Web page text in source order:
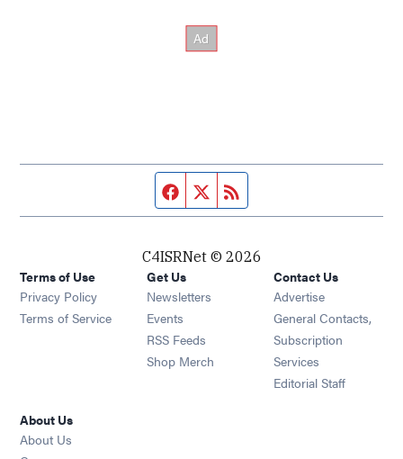
Facebook page
Twitter feed
C4ISRNet © 2026
Terms of Use
Privacy Policy
Terms of Service
Get Us
Newsletters Opens in new window
Events Opens in new window
RSS Feeds Opens in new window
Shop Merch Opens in new window
Contact Us
Advertise
General Contacts,
Subscription
Services
Editorial Staff
About Us
About Us